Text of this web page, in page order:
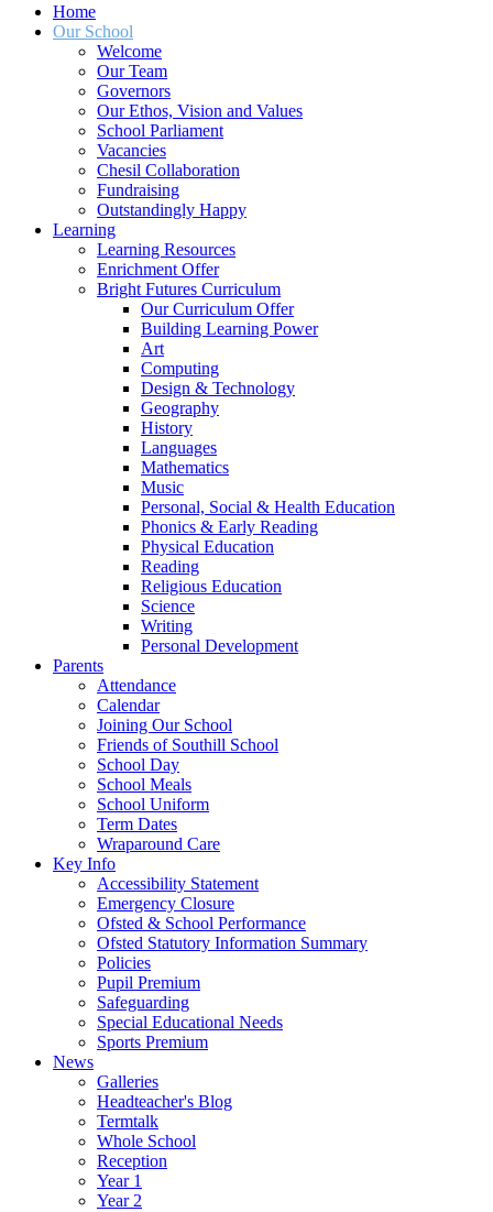
Home
Our School
Welcome
Our Team
Governors
Our Ethos, Vision and Values
School Parliament
Vacancies
Chesil Collaboration
Fundraising
Outstandingly Happy
Learning
Learning Resources
Enrichment Offer
Bright Futures Curriculum
Our Curriculum Offer
Building Learning Power
Art
Computing
Design & Technology
Geography
History
Languages
Mathematics
Music
Personal, Social & Health Education
Phonics & Early Reading
Physical Education
Reading
Religious Education
Science
Writing
Personal Development
Parents
Attendance
Calendar
Joining Our School
Friends of Southill School
School Day
School Meals
School Uniform
Term Dates
Wraparound Care
Key Info
Accessibility Statement
Emergency Closure
Ofsted & School Performance
Ofsted Statutory Information Summary
Policies
Pupil Premium
Safeguarding
Special Educational Needs
Sports Premium
News
Galleries
Headteacher's Blog
Termtalk
Whole School
Reception
Year 1
Year 2